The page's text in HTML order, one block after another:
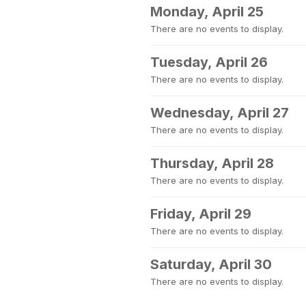
Monday, April 25
There are no events to display.
Tuesday, April 26
There are no events to display.
Wednesday, April 27
There are no events to display.
Thursday, April 28
There are no events to display.
Friday, April 29
There are no events to display.
Saturday, April 30
There are no events to display.